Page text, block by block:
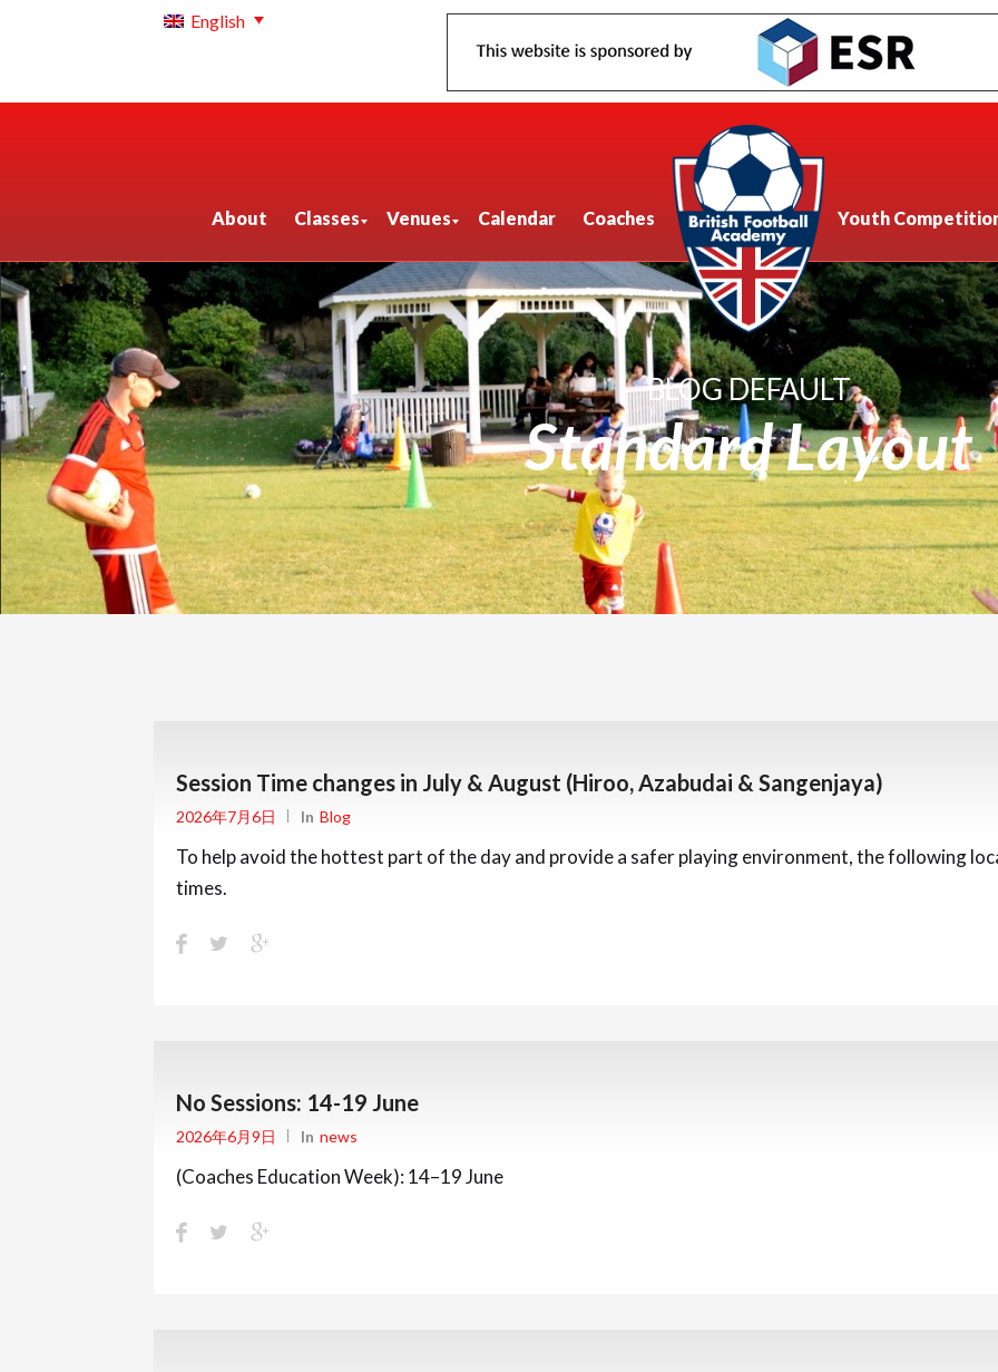
English
About Classes Venues Calendar Coaches Youth
BLOG DEFAULT
Standard Layout
Session Time changes in July & August (Hiroo, Azabudai & Sangenjaya)
2026年7月6日 In Blog
To help avoid the hottest part of the day and provide a safer playing environment, the following
times.
No Sessions: 14-19 June
2026年6月9日 In News
(Coaches Education Week): 14–19 June